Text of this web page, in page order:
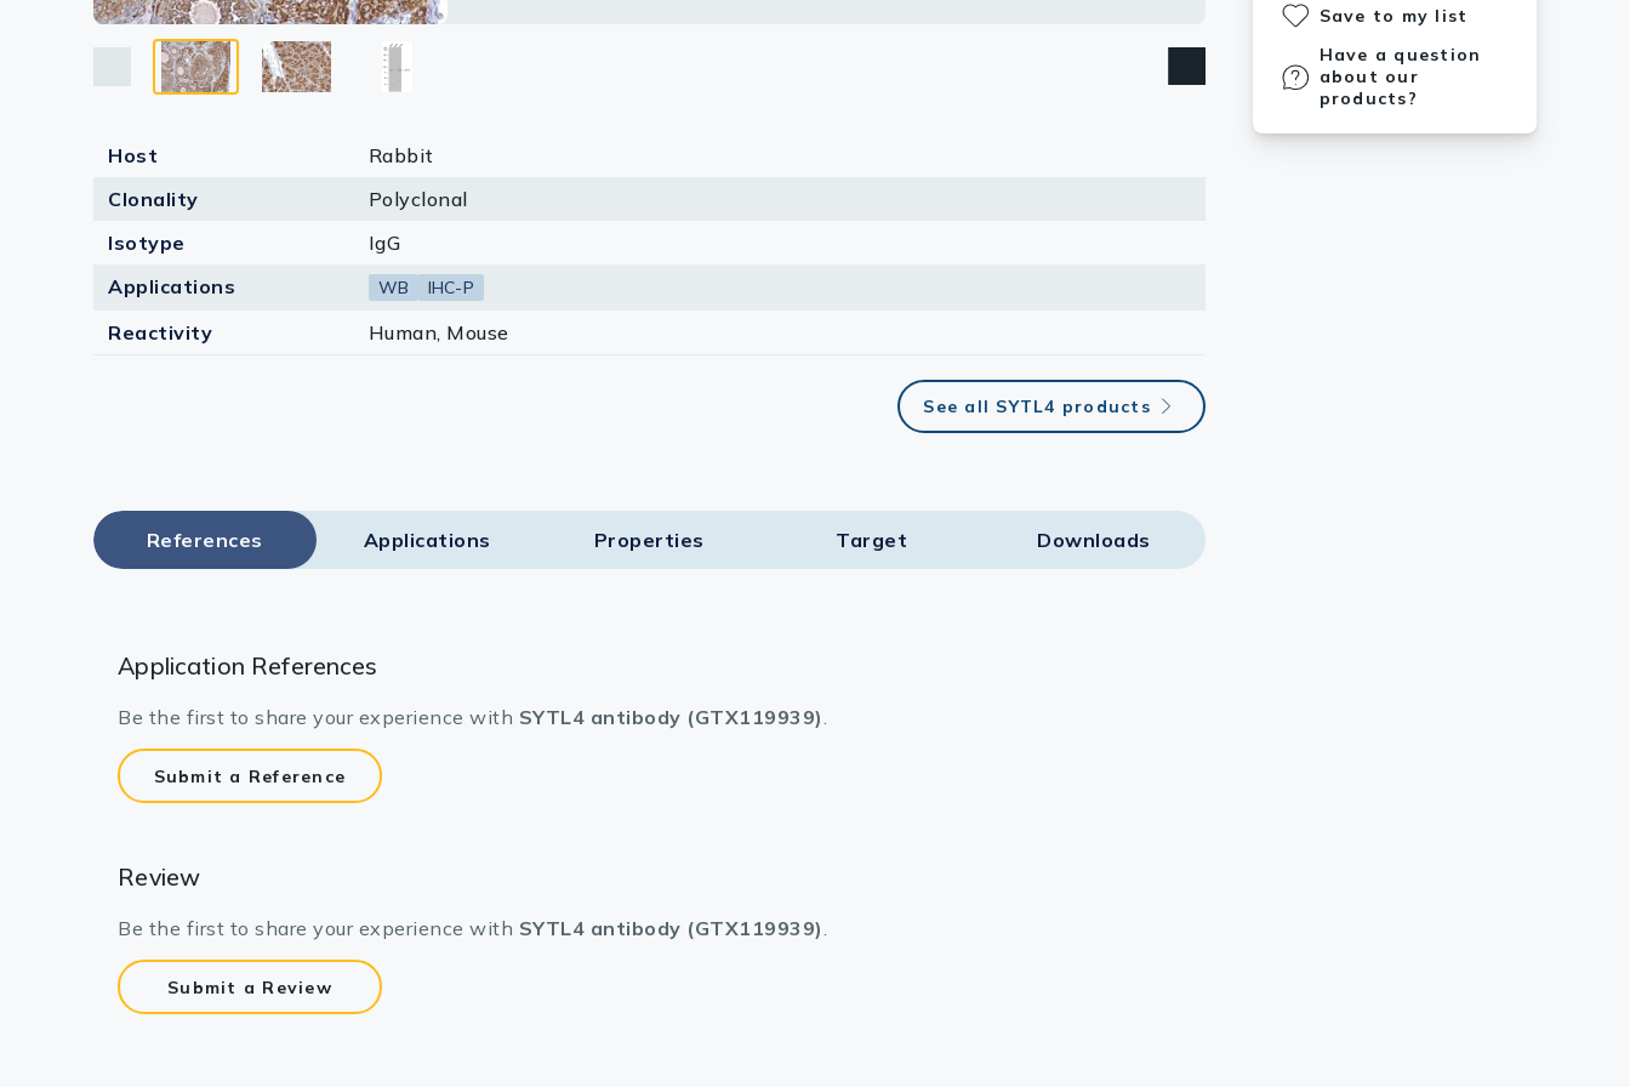
Lysates
Research Kits
Equipment Tools
Save to my list
Have a question
about our
products?
Host
Rabbit
Clonality
Polyclonal
Isotype
IgG
Applications
WB IHC-P
Reactivity Human, Mouse
See all SYTL4 products
References Applications Properties Target​ Downloads
Application References
Be the first to share your experience with SYTL4 antibody (GTX119939).
Submit a Reference
Review
Be the first to share your experience with SYTL4 antibody (GTX119939).
Submit a Review